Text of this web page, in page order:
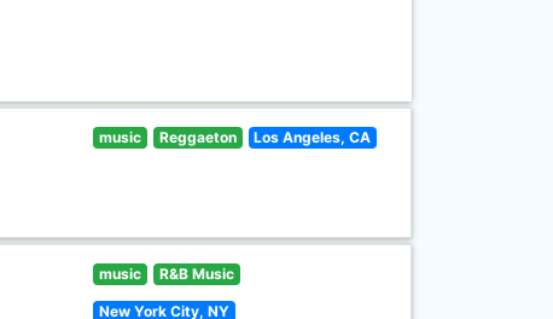
music Reggaeton Los Angeles, CA
music R&B Music
New York City, NY